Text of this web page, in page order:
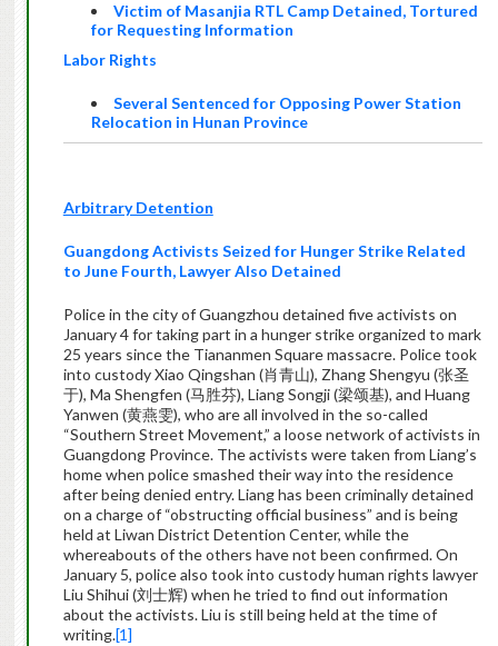
Victim of Masanjia RTL Camp Detained, Tortured
for Requesting Information
Labor Rights
Several Sentenced for Opposing Power Station
Relocation in Hunan Province
Arbitrary Detention
Guangdong Activists Seized for Hunger Strike Related
to June Fourth, Lawyer Also Detained
Police in the city of Guangzhou detained five activists on
January 4 for taking part in a hunger strike organized to mark
25 years since the Tiananmen Square massacre. Police took
into custody Xiao Qingshan (肖青山), Zhang Shengyu (张圣
于), Ma Shengfen (马胜芬), Liang Songji (梁颂基), and Huang
Yanwen (黄燕雯), who are all involved in the so-called
“Southern Street Movement,” a loose network of activists in
Guangdong Province. The activists were taken from Liang’s
home when police smashed their way into the residence
after being denied entry. Liang has been criminally detained
on a charge of “obstructing official business” and is being
held at Liwan District Detention Center, while the
whereabouts of the others have not been confirmed. On
January 5, police also took into custody human rights lawyer
Liu Shihui (刘士辉) when he tried to find out information
about the activists. Liu is still being held at the time of
writing.[1]